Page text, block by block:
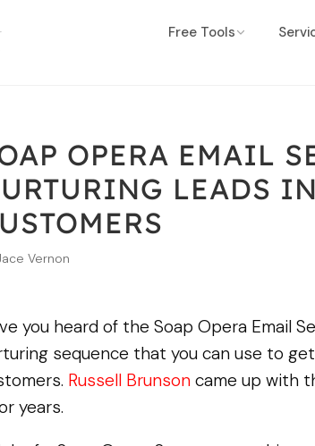
Free Tools
OPERA EMAIL
LEADS
Vernon
you heard of the Soap Opera Email
sequence that you can use to
Russell Brunson came up with
years.